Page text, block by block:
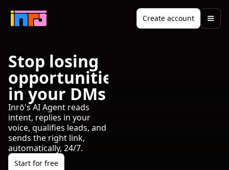
Create account
Stop losing
opportunities
in your DMs
Inrō's AI Agent reads
intent, replies in your
voice, qualifies leads, and
sends the right link,
automatically, 24/7.
Start for free